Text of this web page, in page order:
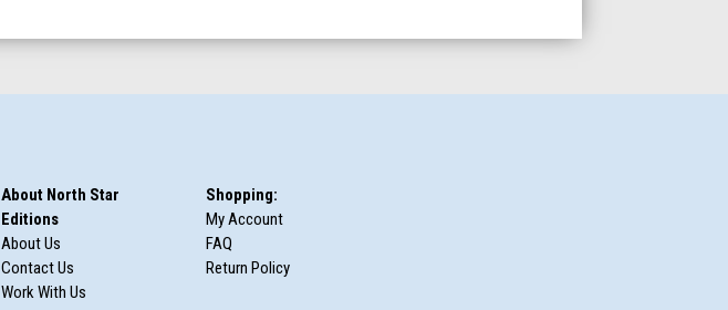
About North Star
Editions
About Us
Contact Us
Work With Us
Shopping:
My Account
FAQ
Return Policy